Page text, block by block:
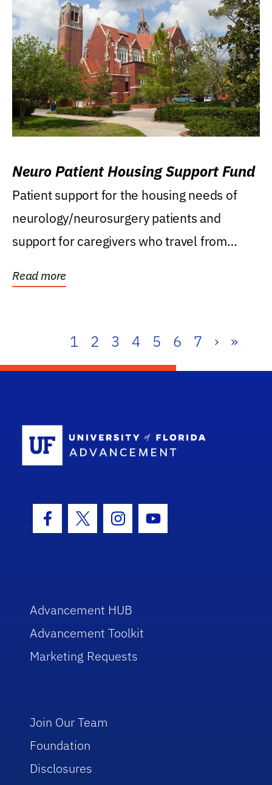
Neuro Patient Housing Support Fund
Patient support for the housing needs of
neurology/neurosurgery patients and
support for caregivers who travel from
Read more
1 2 3 4 5 6 7 › »
Facebook Icon
Twitter IconInstagram Icon
Youtube Icon
Advancement HUB
Advancement Toolkit
Marketing Requests
Join Our Team
Foundation
Disclosures